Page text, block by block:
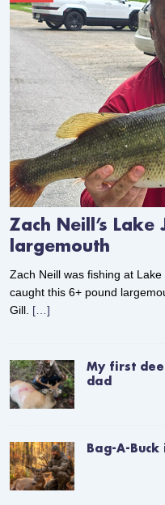
Zach Neill’s Lake
largemouth
Zach Neill was fishing at
caught this 6+ pound
Gill. […]
My first
dad
Bag-A-